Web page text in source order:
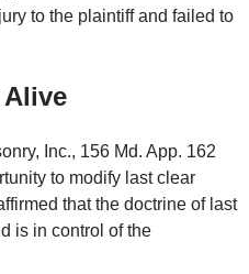
to the plaintiff and failed to
Alive
Inc., 156 Md. App. 162
to modify last clear
that the doctrine of last
is in control of the